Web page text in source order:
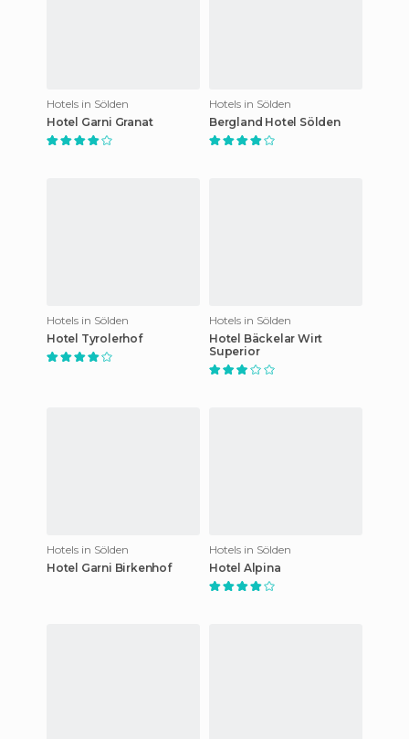
Hotels in Sölden
Hotel Garni Granat
Hotels in Sölden
Bergland Hotel Sölden
Hotels in Sölden
Hotel Tyrolerhof
Hotels in Sölden
Hotel Bäckelar Wirt
Superior
Hotels in Sölden
Hotel Garni Birkenhof
Hotels in Sölden
Hotel Alpina